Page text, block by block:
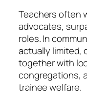
Teachers often
advocates,
roles. In
actually limited,
together with
congregations,
trainee welfare.